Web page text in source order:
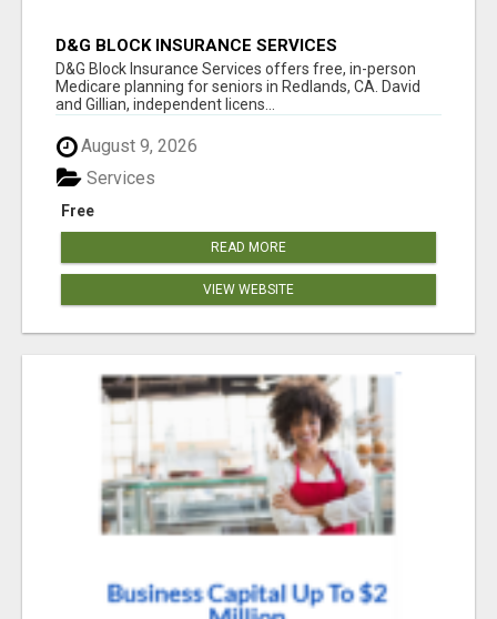
D&G BLOCK INSURANCE SERVICES
D&G Block Insurance Services offers free, in-person
Medicare planning for seniors in Redlands, CA. David
and Gillian, independent licens...
August 9, 2026
Free
Services
READ MORE
VIEW WEBSITE